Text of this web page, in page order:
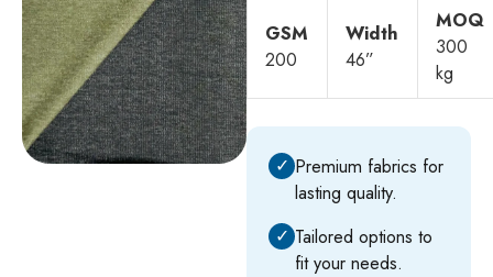
GSM
200
Width
46”
MOQ
300
kg
✓ Premium fabrics for
lasting quality.
✓ Tailored options to
fit your needs.